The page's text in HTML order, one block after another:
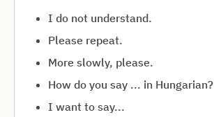
I do not understand.
Please repeat.
More slowly, please.
How do you say ... in Hungarian?
I want to say...